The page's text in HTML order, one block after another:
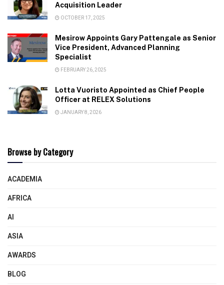
Acquisition Leader
OCTOBER 17, 2025
Mesirow Appoints Gary Pattengale as Senior
Vice President, Advanced Planning
Specialist
FEBRUARY 26, 2025
Lotta Vuoristo Appointed as Chief People
Officer at RELEX Solutions
JANUARY 8, 2026
Browse by Category
ACADEMIA
AFRICA
AI
ASIA
AWARDS
BLOG